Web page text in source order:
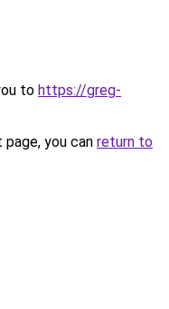
to https://greg-
you can return to